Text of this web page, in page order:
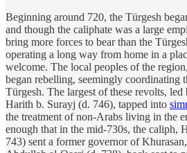
Beginning around 720, the Türgesh
and though the caliphate was a large
bring more forces to bear than the
operating a long way from home in a
welcome. The local peoples of the
began rebelling, seemingly coordinating
Türgesh. The largest of these revolts,
Harith b. Surayj (d. 746), tapped into
the treatment of non-Arabs living in the
enough that in the mid-730s, the caliph,
743) sent a former governor of